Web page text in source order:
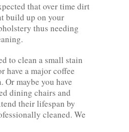
that over time dirt
build up on your
thus needing
to clean a small stain
have a major coffee
Or maybe you have
dining chairs and
their lifespan by
cleaned. We